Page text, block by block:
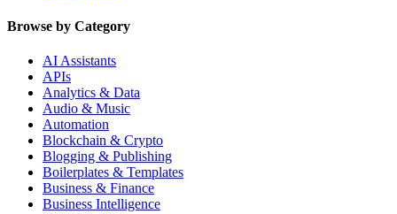
Browse by Category
AI Assistants
APIs
Analytics & Data
Audio & Music
Automation
Blockchain & Crypto
Blogging & Publishing
Boilerplates & Templates
Business & Finance
Business Intelligence